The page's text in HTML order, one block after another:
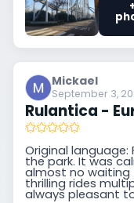
Mickael
September 3,
Rulantica -
Original
the park. It was
almost no waiting
thrilling rides
always pleasant